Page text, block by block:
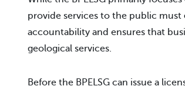
provide services to the public must
accountability and ensures that
geological services.
Before the BPELSG can issue a